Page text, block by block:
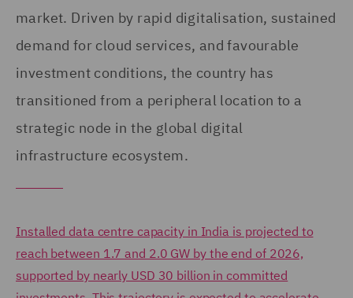
market. Driven by rapid digitalisation, sustained
demand for cloud services, and favourable
investment conditions, the country has
transitioned from a peripheral location to a
strategic node in the global digital
infrastructure ecosystem.
Installed data centre capacity in India is projected to
reach between 1.7 and 2.0 GW by the end of 2026,
supported by nearly USD 30 billion in committed